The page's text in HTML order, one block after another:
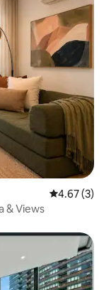
4.67 out of
4.67 (3)
& Views